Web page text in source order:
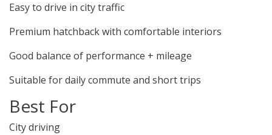
Easy to drive in city traffic
Premium hatchback with comfortable interiors
Good balance of performance + mileage
Suitable for daily commute and short trips
Best For
City driving